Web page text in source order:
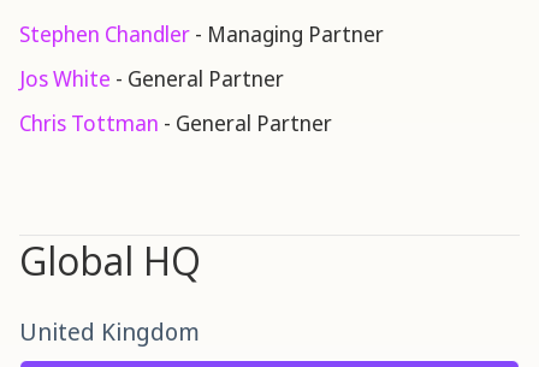
Stephen Chandler - Managing Partner
Jos White - General Partner
Chris Tottman - General Partner
Global HQ
United Kingdom